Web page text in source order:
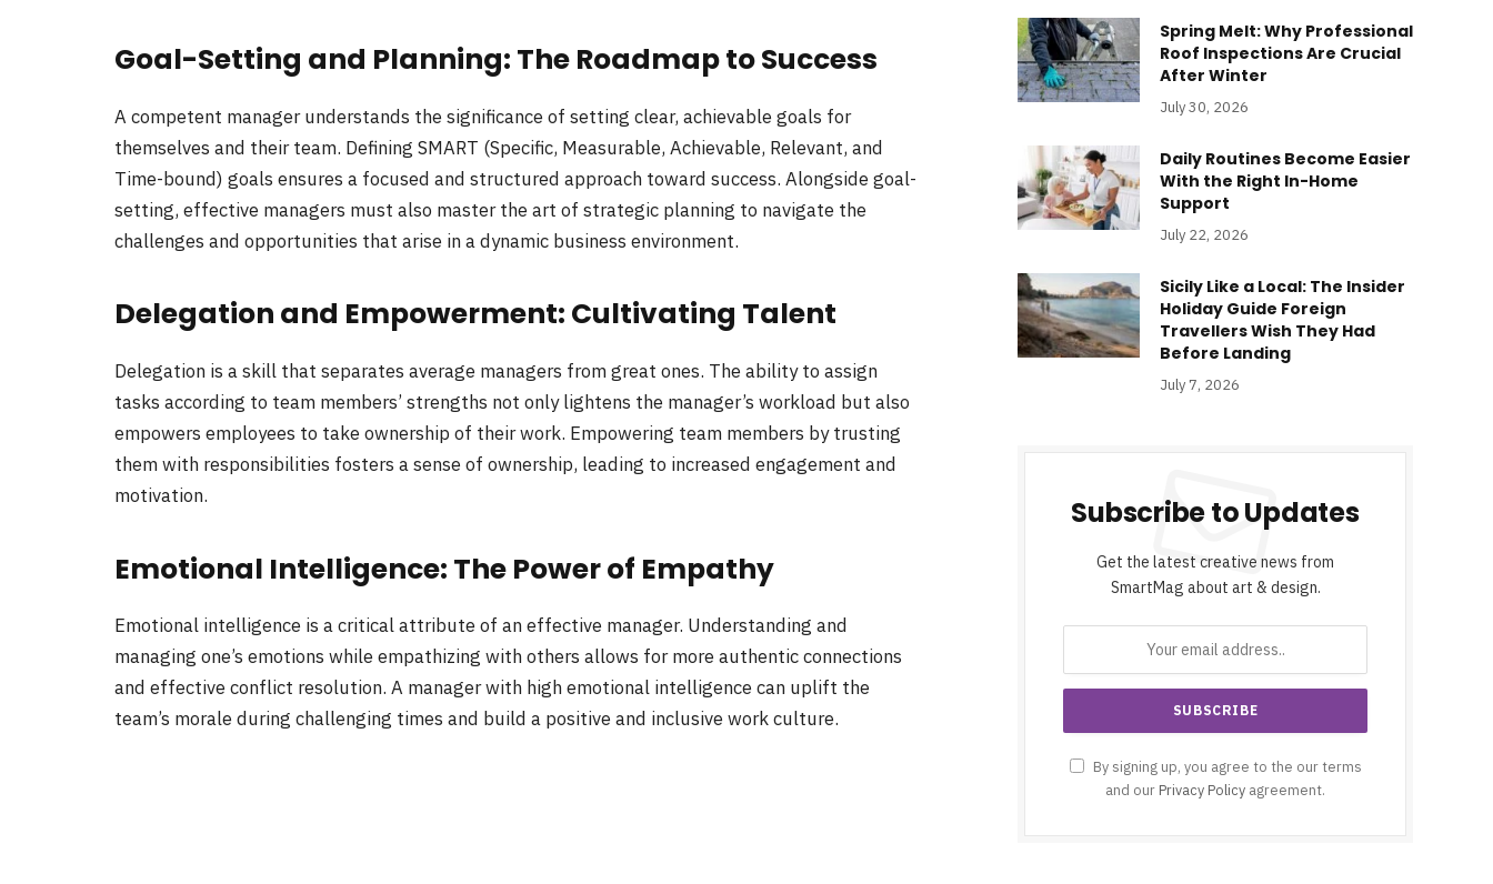
Goal-Setting and Planning: The Roadmap to Success
A competent manager understands the significance of setting clear, achievable goals for
themselves and their team. Defining SMART (Specific, Measurable, Achievable, Relevant, and
Time-bound) goals ensures a focused and structured approach toward success. Alongside goal-
setting, effective managers must also master the art of strategic planning to navigate the
challenges and opportunities that arise in a dynamic business environment.
Delegation and Empowerment: Cultivating Talent
Delegation is a skill that separates average managers from great ones. The ability to assign
tasks according to team members’ strengths not only lightens the manager’s workload but also
empowers employees to take ownership of their work. Empowering team members by trusting
them with responsibilities fosters a sense of ownership, leading to increased engagement and
motivation.
Emotional Intelligence: The Power of Empathy
Emotional intelligence is a critical attribute of an effective manager. Understanding and
managing one’s emotions while empathizing with others allows for more authentic connections
and effective conflict resolution. A manager with high emotional intelligence can uplift the
team’s morale during challenging times and build a positive and inclusive work culture.
Spring Melt: Why Professional
Roof Inspections Are Crucial
After Winter
July 30, 2026
Daily Routines Become Easier
With the Right In-Home
Support
July 22, 2026
Sicily Like a Local: The Insider
Holiday Guide Foreign
Travellers Wish They Had
Before Landing
July 7, 2026
Subscribe to Updates
Get the latest creative news from
SmartMag about art & design.
By signing up, you agree to the our terms
and our Privacy Policy agreement.